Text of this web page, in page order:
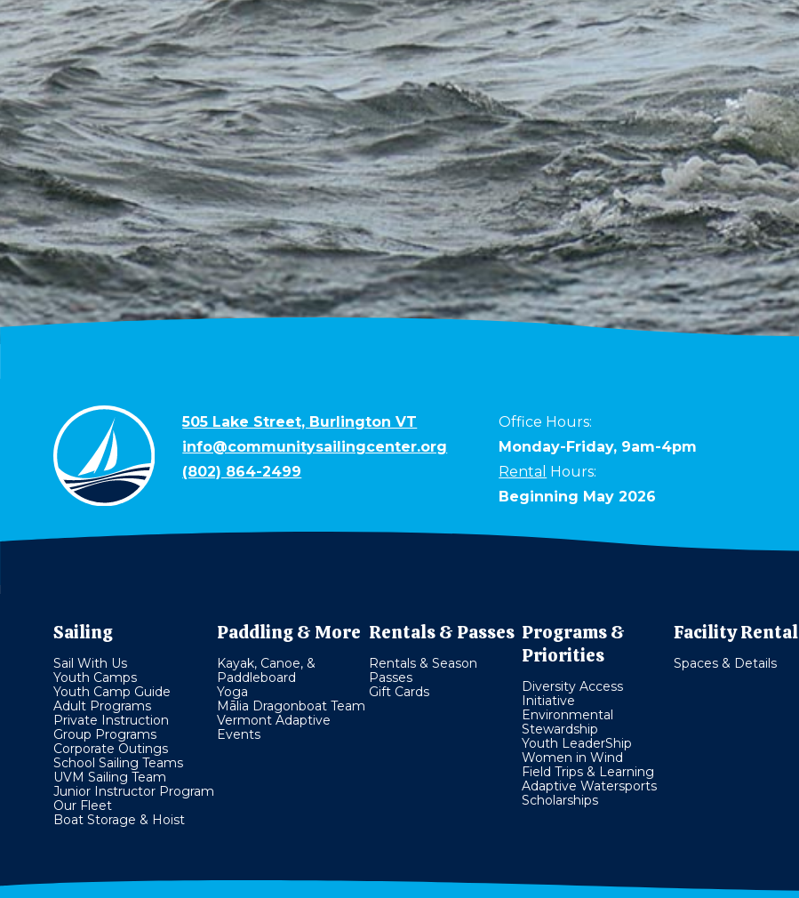
505 Lake Street, Burlington VT
info@communitysailingcenter.org
(802) 864-2499
Office Hours:
Monday-Friday, 9am-4pm
Rental Hours:
Beginning May 2026
Sailing
Sail With Us
Youth Camps
Youth Camp Guide
Adult Programs
Private Instruction
Group Programs
Corporate Outings
School Sailing Teams
UVM Sailing Team
Junior Instructor Program
Our Fleet
Boat Storage & Hoist
Paddling & More
Kayak, Canoe, &
Paddleboard
Yoga
Mālia Dragonboat Team
Vermont Adaptive
Events
Rentals & Passes
Rentals & Season
Passes
Gift Cards
Programs &
Priorities
Diversity Access
Initiative
Environmental
Stewardship
Youth LeaderShip
Women in Wind
Field Trips & Learning
Adaptive Watersports
Scholarships
Facility Rental
Spaces & Details